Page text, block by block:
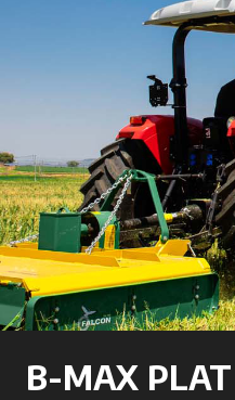
B-MAX PLAT